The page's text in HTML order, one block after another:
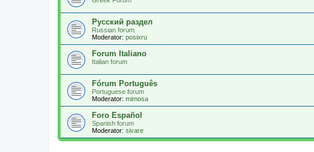
Русский раздел
Russian forum
Moderator: posixru
Forum Italiano
Italian forum
Fórum Português
Portuguese forum
Moderator: mimosa
Foro Español
Spanish forum
Moderator: sivare